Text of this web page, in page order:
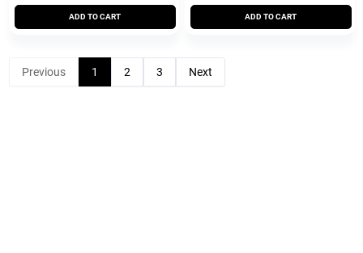
ADD TO CART ADD TO CART
Previous 1 2 3 Next